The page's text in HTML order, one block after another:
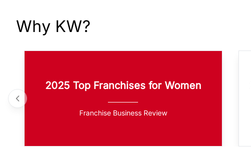
Why KW?
2025 Top Franchises for Women
Franchise Business Review